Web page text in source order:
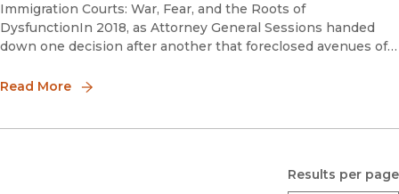
Immigration Courts: War, Fear, and the Roots of
DysfunctionIn 2018, as Attorney General Sessions handed
down one decision after another that foreclosed avenues of
to searc
Read More
Results per page